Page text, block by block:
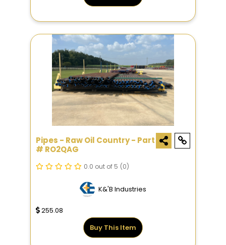
Pipes - Raw Oil Country - Part
# RO2QAG
0.0 out of 5 (0)
K&'B Industries
255.08
Buy This Item